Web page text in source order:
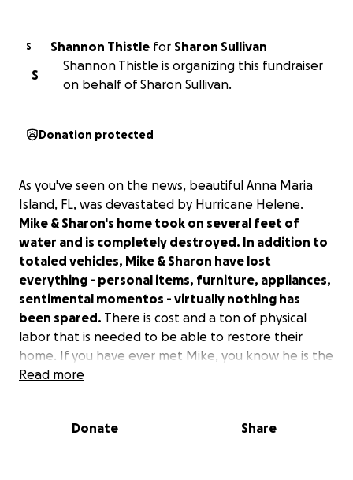
S Shannon Thistle for Sharon Sullivan
S
Shannon Thistle is organizing this fundraiser
on behalf of Sharon Sullivan.
Donation protected
As you've seen on the news, beautiful Anna Maria
Island, FL, was devastated by Hurricane Helene.
Mike & Sharon's home took on several feet of
water and is completely destroyed. In addition to
totaled vehicles, Mike & Sharon have lost
everything - personal items, furniture, appliances,
sentimental momentos - virtually nothing has
been spared. There is cost and a ton of physical
labor that is needed to be able to restore their
home. If you have ever met Mike, you know he is the
definition of the word "helper." Mike doesn't think
friends and family move, figuring out how to get
Read more
Donate Share